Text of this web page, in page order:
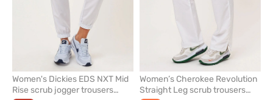
Women's Dickies EDS NXT Mid
Rise scrub jogger trousers
Women’s Cherokee Revolution
Straight Leg scrub trousers